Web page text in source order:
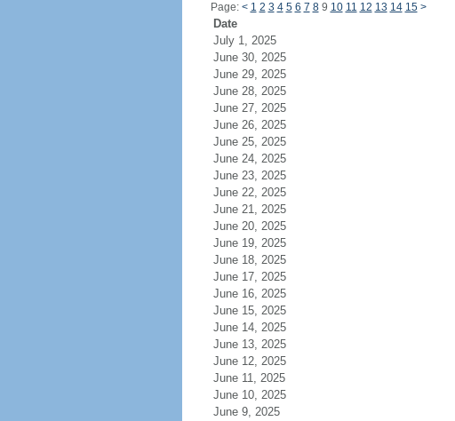
Page: < 1 2 3 4 5 6 7 89 10 11 12 13 14 15 >
Date
July 1, 2025
June 30, 2025
June 29, 2025
June 28, 2025
June 27, 2025
June 26, 2025
June 25, 2025
June 24, 2025
June 23, 2025
June 22, 2025
June 21, 2025
June 20, 2025
June 19, 2025
June 18, 2025
June 17, 2025
June 16, 2025
June 15, 2025
June 14, 2025
June 13, 2025
June 12, 2025
June 11, 2025
June 10, 2025
June 9, 2025